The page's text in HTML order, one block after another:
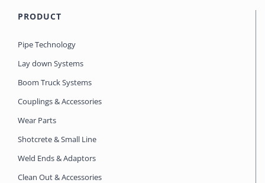
PRODUCT
Pipe Technology
Lay down Systems
Boom Truck Systems
Couplings & Accessories
Wear Parts
Shotcrete & Small Line
Weld Ends & Adaptors
Clean Out & Accessories